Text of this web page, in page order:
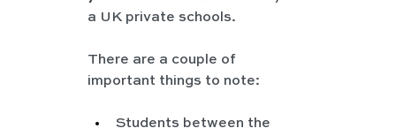
a UK private schools.
There are a couple of
important things to note:
Students between the